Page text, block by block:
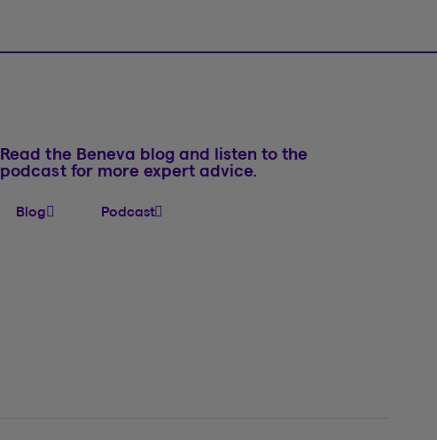
Read the Beneva blog and listen to the
podcast for more expert advice.
Blog Podcast